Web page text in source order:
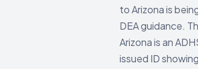
to Arizona is
DEA guidance.
Arizona is an
issued ID